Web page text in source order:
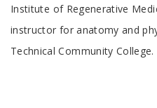
Institute of Regenerative
instructor for anatomy and
Technical Community College.